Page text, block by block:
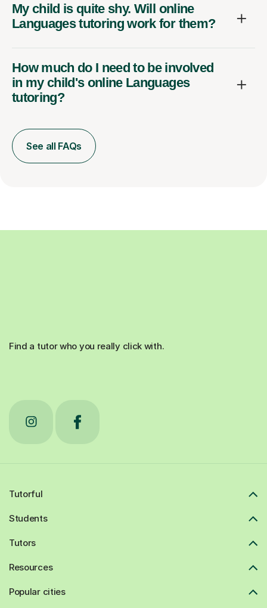
My child is quite shy. Will online
Languages tutoring work for them?
How much do I need to be involved
in my child's online Languages
tutoring?
See all FAQs
Find a tutor who you really click with.
Tutorful
Students
Tutors
Resources
Popular cities